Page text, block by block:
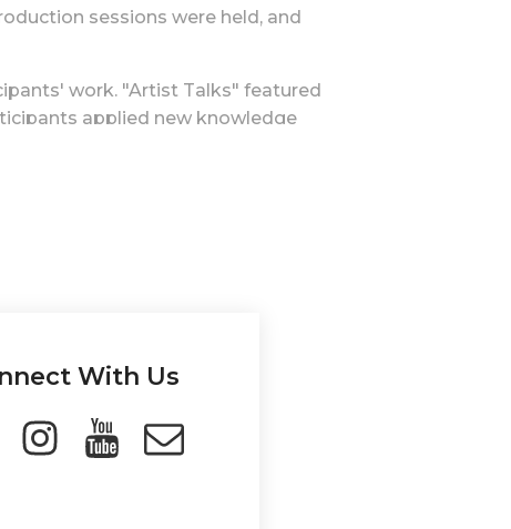
sessions were held, and
work. "Artist Talks" featured
applied new knowledge
community, while art's educational
visibility as an active and useful
With Us